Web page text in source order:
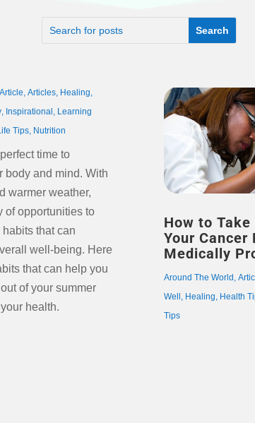
Article,Articles, Healing,
, Inspirational , Learning
Tips, Nutrition
time to
body and mind. With
warmer weather,
of opportunities to
that can
well-being. Here
that can help you
of your summer
health.
How to
Your Cancer
Medically
Around The World ,
Well , Healing, Health
Tips